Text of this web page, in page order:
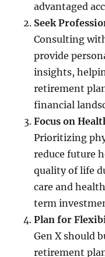
advantaged
Seek
Consulting
provide
insights,
retirement
financial
Focus on
Prioritizing
reduce future
quality of life
care and
term
Plan for
Gen X should
retirement